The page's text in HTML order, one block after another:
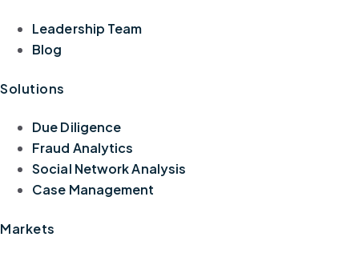
Leadership Team
Blog
Solutions
Due Diligence
Fraud Analytics
Social Network Analysis
Case Management
Markets